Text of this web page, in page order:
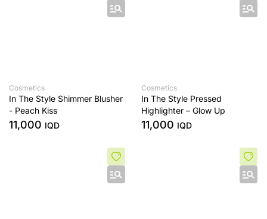
Cosmetics
In The Style Shimmer Blusher
- Peach Kiss
11,000 IQD
Cosmetics
In The Style Pressed
Highlighter – Glow Up
11,000 IQD